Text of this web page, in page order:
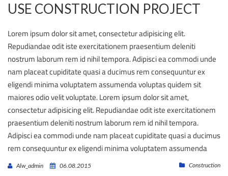
USE CONSTRUCTION PROJECT
Lorem ipsum dolor sit amet, consectetur adipisicing elit.
Repudiandae odit iste exercitationem praesentium deleniti
nostrum laborum rem id nihil tempora. Adipisci ea commodi unde
nam placeat cupiditate quasi a ducimus rem consequuntur ex
eligendi minima voluptatem assumenda voluptas quidem sit
maiores odio velit voluptate. Lorem ipsum dolor sit amet,
consectetur adipisicing elit. Repudiandae odit iste exercitationem
praesentium deleniti nostrum laborum rem id nihil tempora.
Adipisci ea commodi unde nam placeat cupiditate quasi a ducimus
rem consequuntur ex eligendi minima voluptatem assumenda
Alw_admin 06.08.2015 Construction